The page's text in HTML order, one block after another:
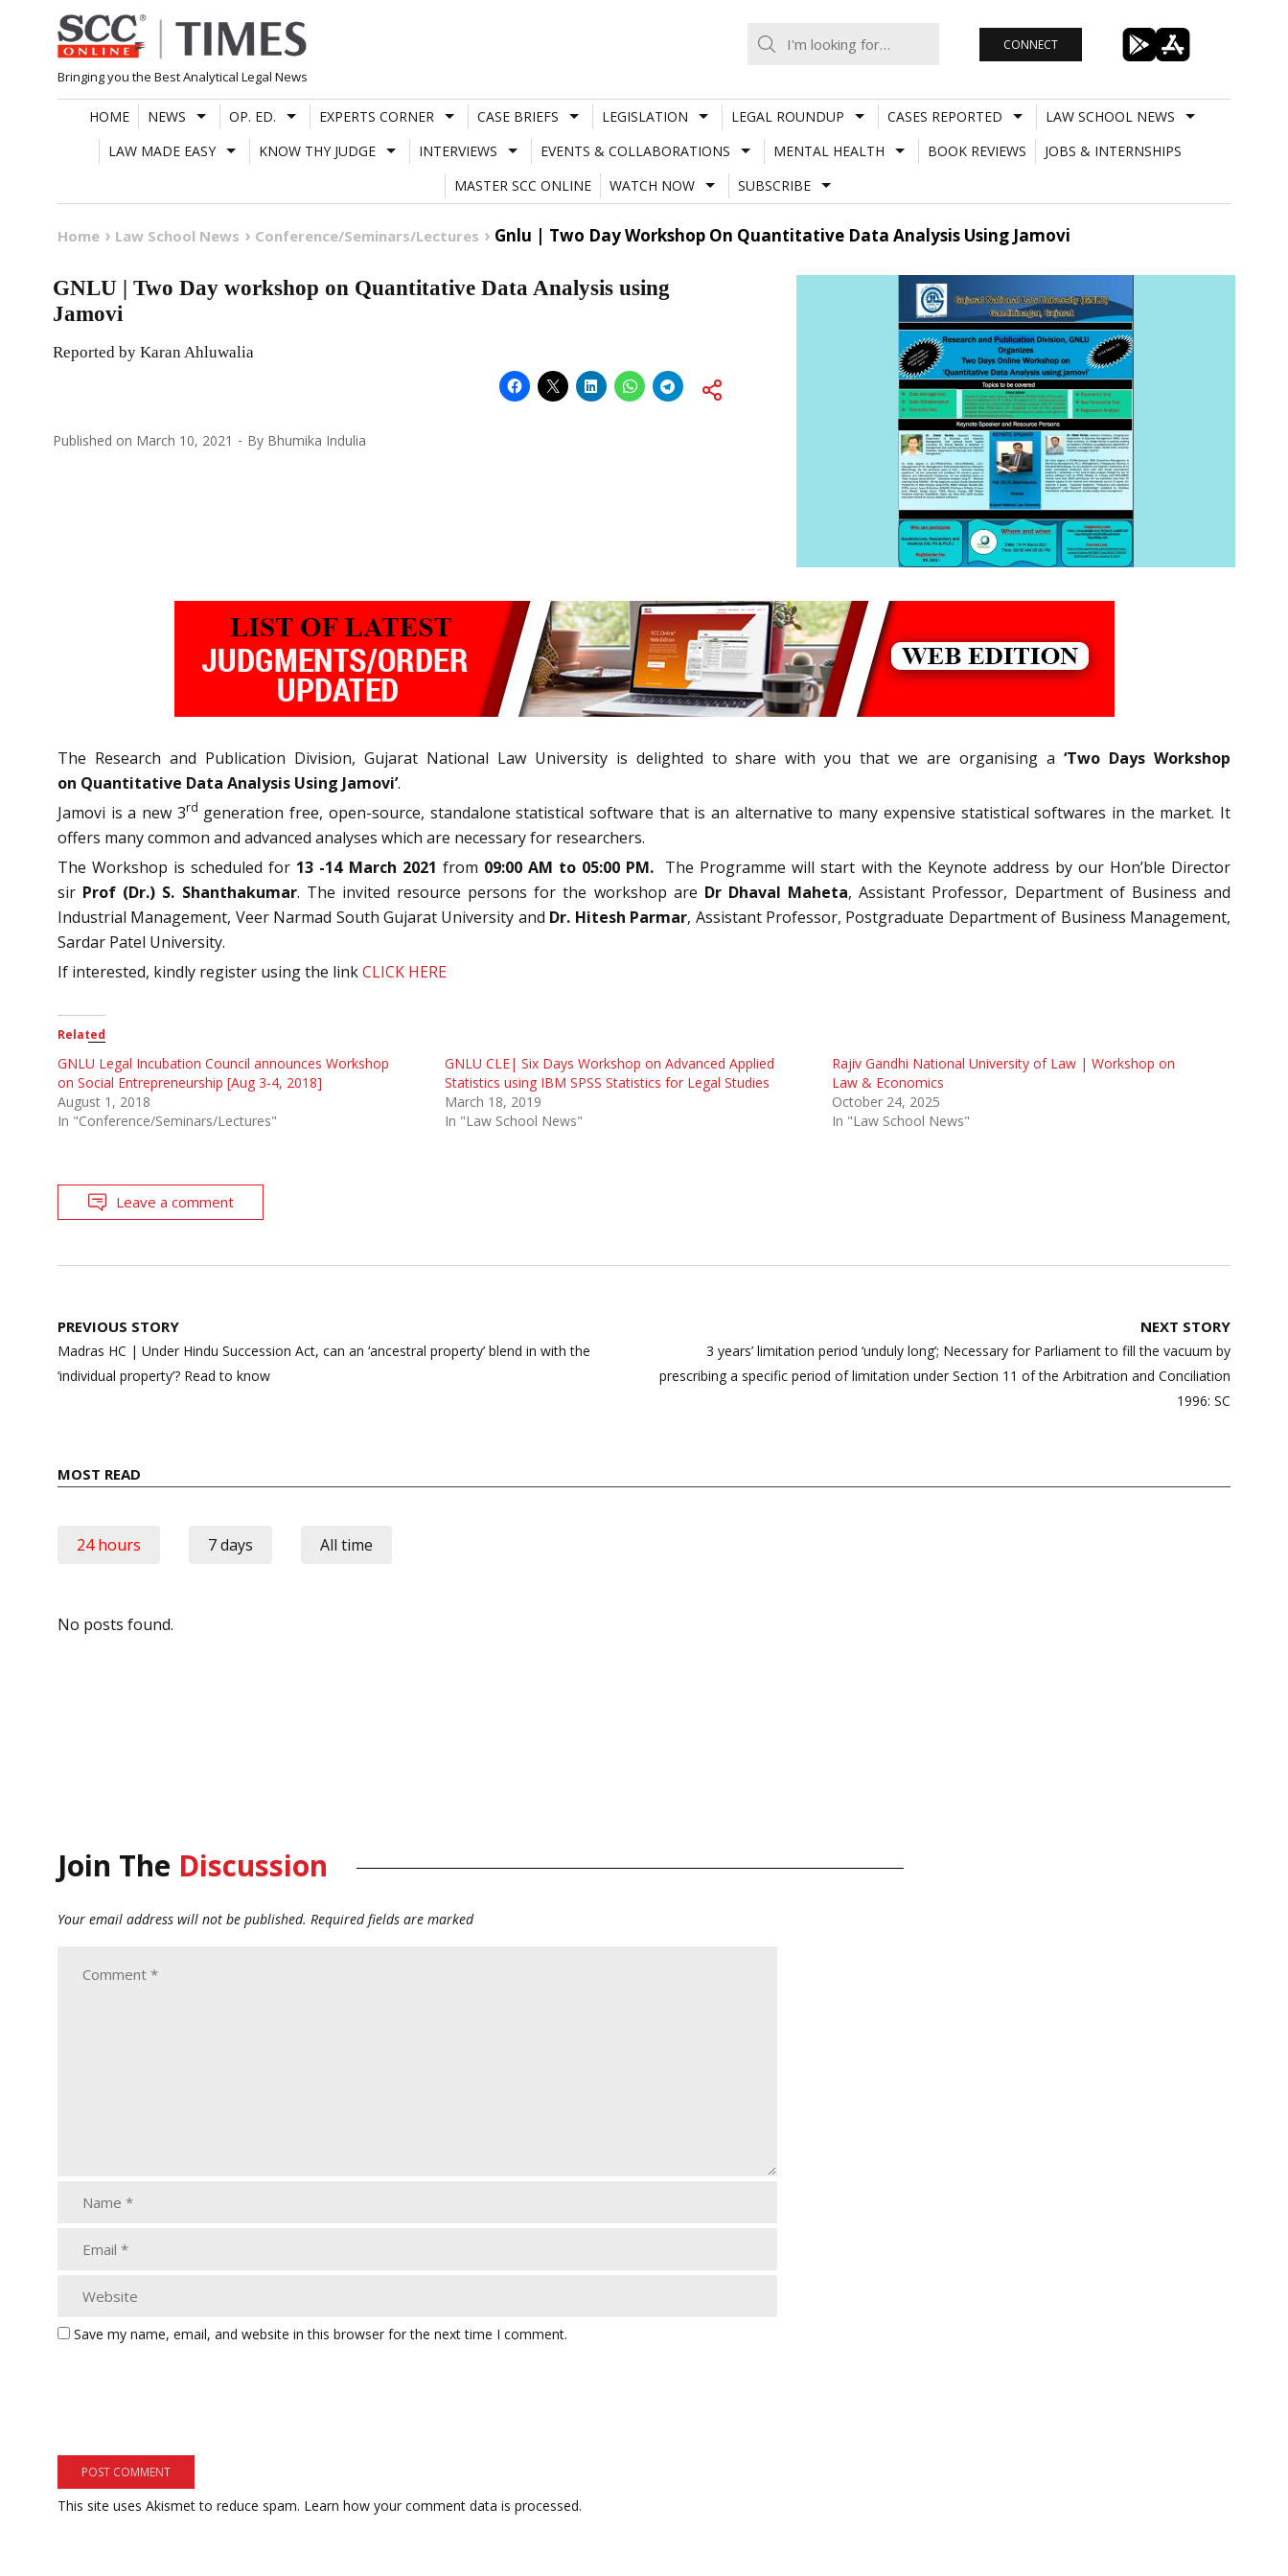
Skip
to
content
Bringing you the Best Analytical Legal News
CONNECT
HOME NEWS OP. ED. EXPERTS CORNER CASE BRIEFS LEGISLATION LEGAL ROUNDUP CASES REPORTED
LAW SCHOOL NEWS
LAW MADE EASY
KNOW THY JUDGE INTERVIEWS EVENTS & COLLABORATIONS MENTAL HEALTH BOOK REVIEWS
JOBS & INTERNSHIPS
MASTER SCC ONLINE
WATCH NOW SUBSCRIBE
Home Law School News Conference/Seminars/Lectures Gnlu | Two Day Workshop On Quantitative Data Analysis Using Jamovi
GNLU | Two Day workshop on Quantitative Data Analysis using
Jamovi
Reported by Karan Ahluwalia
Published on March 10, 2021 By Bhumika Indulia
The Research and Publication Division, Gujarat National Law University is delighted to share with you that we are organising a‘Two Days Workshop
on Quantitative Data Analysis Using Jamovi’.
Jamovi is a new 3rd generation free, open-source, standalone statistical software that is an alternative to many expensive statistical softwares in the market. It
offers many common and advanced analyses which are necessary for researchers.
The Workshop is scheduled for 13 -14 March 2021 from 09:00 AM to 05:00 PM. The Programme will start with the Keynote address by our Hon’ble Director
sir Prof (Dr.) S. Shanthakumar. The invited resource persons for the workshop are Dr Dhaval Maheta, Assistant Professor, Department of Business and
Industrial Management, Veer Narmad South Gujarat University and Dr. Hitesh Parmar, Assistant Professor, Postgraduate Department of Business Management,
Sardar Patel University.
If interested, kindly register using the linkCLICK HERE
Related
GNLU Legal Incubation Council announces Workshop
on Social Entrepreneurship [Aug 3-4, 2018]
August 1, 2018
In "Conference/Seminars/Lectures"
GNLU CLE| Six Days Workshop on Advanced Applied
Statistics using IBM SPSS Statistics for Legal Studies
March 18, 2019
In "Law School News"
Rajiv Gandhi National University of Law | Workshop on
Law & Economics
October 24, 2025
In "Law School News"
Leave a comment
Post
navigation
PREVIOUS STORY
Madras HC | Under Hindu Succession Act, can an ‘ancestral property’ blend in with the
‘individual property’? Read to know
NEXT STORY
3 years’ limitation period ‘unduly long’; Necessary for Parliament to fill the vacuum by
prescribing a specific period of limitation under Section 11 of the Arbitration and Conciliation
1996: SC
MOST READ
24 hours 7 days All time
No posts found.
Join The Discussion
Your email address will not be published. Required fields are marked
Save my name, email, and website in this browser for the next time I comment.
This site uses Akismet to reduce spam. Learn how your comment data is processed.